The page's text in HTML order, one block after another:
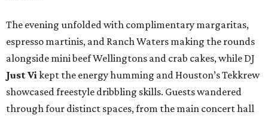
The evening unfolded with complimentary margaritas,
espresso martinis, and Ranch Waters making the rounds
alongside mini beef Wellingtons and crab cakes, while DJ
Just Vi kept the energy humming and Houston’s Tekkrew
showcased freestyle dribbling skills. Guests wandered
through four distinct spaces, from the main concert hall